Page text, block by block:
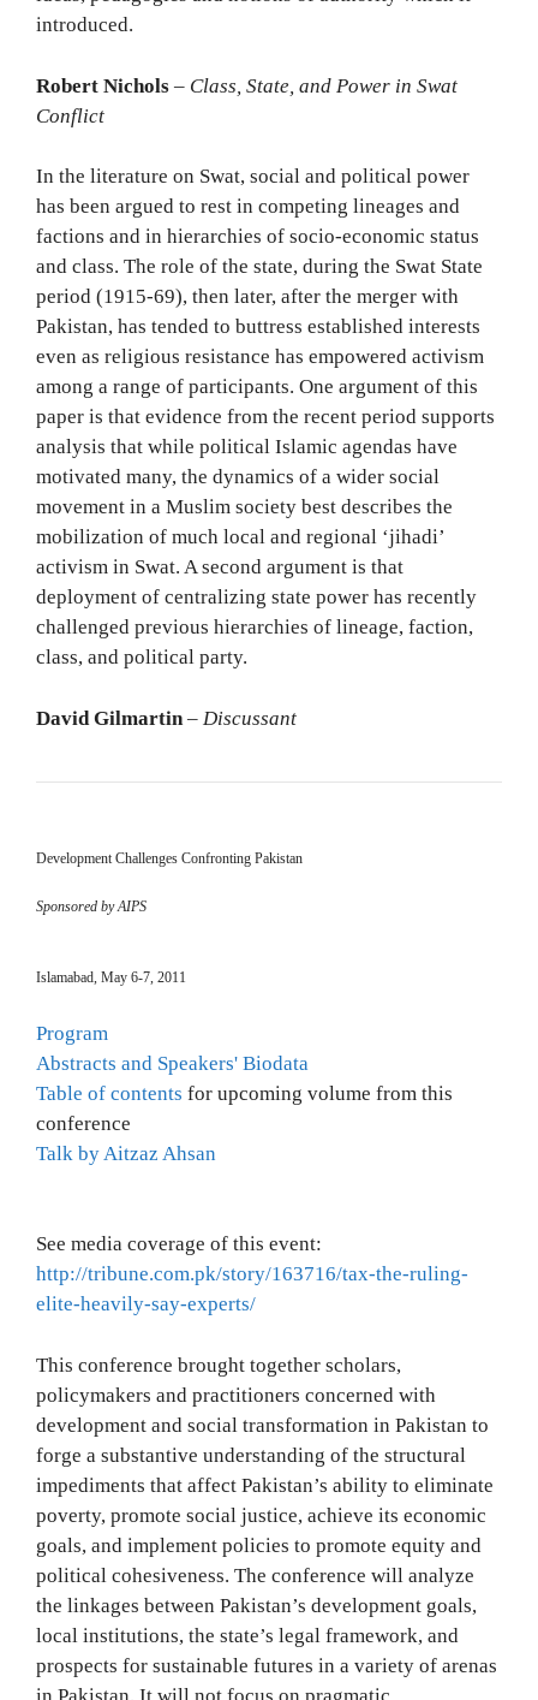
introduced.
Robert Nichols – Class, State, and Power in Swat
Conflict
In the literature on Swat, social and political power
has been argued to rest in competing lineages and
factions and in hierarchies of socio-economic status
and class. The role of the state, during the Swat State
period (1915-69), then later, after the merger with
Pakistan, has tended to buttress established interests
even as religious resistance has empowered activism
among a range of participants. One argument of this
paper is that evidence from the recent period supports
analysis that while political Islamic agendas have
motivated many, the dynamics of a wider social
movement in a Muslim society best describes the
mobilization of much local and regional ‘jihadi’
activism in Swat. A second argument is that
deployment of centralizing state power has recently
challenged previous hierarchies of lineage, faction,
class, and political party.
David Gilmartin – Discussant
Development Challenges Confronting Pakistan
Sponsored by AIPS
Islamabad, May 6-7, 2011
Program
Abstracts and Speakers' Biodata
Table of contents for upcoming volume from this
conference
Talk by Aitzaz Ahsan
See media coverage of this event:
http://tribune.com.pk/story/163716/tax-the-ruling-
elite-heavily-say-experts/
This conference brought together scholars,
policymakers and practitioners concerned with
development and social transformation in Pakistan to
forge a substantive understanding of the structural
impediments that affect Pakistan’s ability to eliminate
poverty, promote social justice, achieve its economic
goals, and implement policies to promote equity and
political cohesiveness. The conference will analyze
the linkages between Pakistan’s development goals,
local institutions, the state’s legal framework, and
prospects for sustainable futures in a variety of arenas
in Pakistan. It will not focus on pragmatic